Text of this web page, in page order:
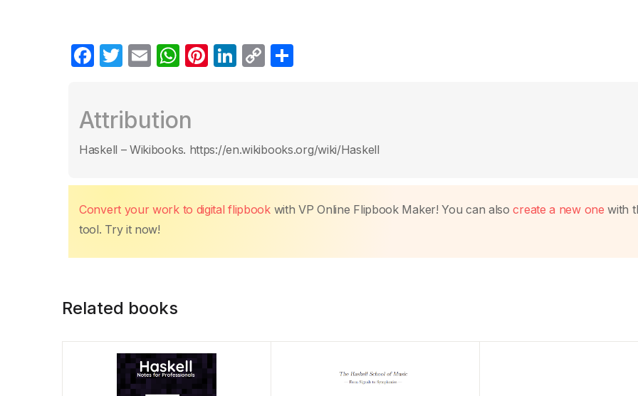
F
e
b
o
k
T
er
E
W
s
A
p
Pi
st
Li
dI
C
Li
k
ar
Attribution
Haskell – Wikibooks. https://en.wikibooks.org/wiki/Haskell
Convert your work to digital flipbookwith VP Online Flipbook Maker! You can also create a new one with
tool. Try it now!
Related books